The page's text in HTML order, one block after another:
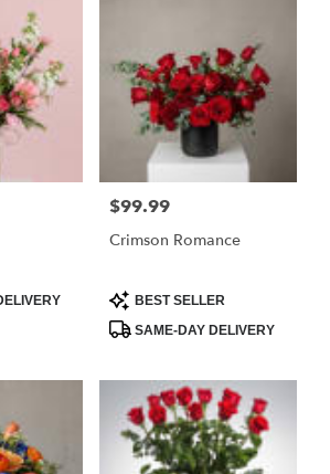
Price:
$99.99
Crimson Romance
Product
Tags:
BEST SELLER
SAME-DAY DELIVERY